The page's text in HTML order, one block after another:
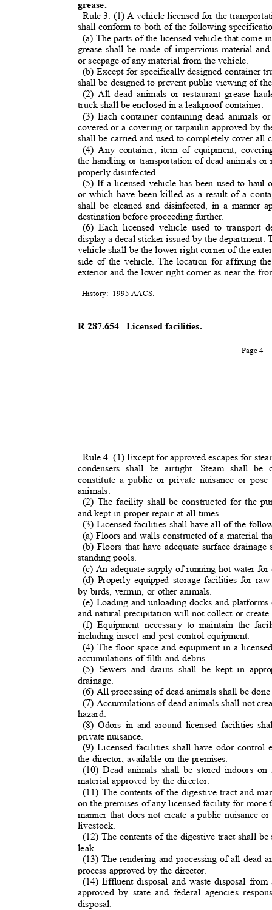
grease.
Rule 3. (1) A vehicle licensed for the
shall conform to both of the following
(a) The parts of the licensed vehicle that come
grease shall be made of impervious material
or seepage of any material from the vehicle
(b) Except for specifically designed container
shall be designed to prevent public viewing of
(2) All dead animals or restaurant grease
truck shall be enclosed in a leakproof container.
(3) Each container containing dead animals
covered or a covering or tarpaulin approved by
shall be carried and used to completely cover
(4) Any container, item of equipment,
the handling or transportation of dead animals
properly disinfected.
(5) If a licensed vehicle has been used to
or which have been killed as a result of a
shall be cleaned and disinfected, in a
destination before proceeding further.
(6) Each licensed vehicle used to transport
display a decal sticker issued by the
vehicle shall be the lower right corner of the
side of the vehicle. The location for affixing
exterior and the lower right corner as near the
History: 1995 AACS.
R 287.654 Licensed facilities.
Page 4
Rule 4. (1) Except for approved escapes for
condensers shall be airtight. Steam shall
constitute a public or private nuisance or
animals.
(2) The facility shall be constructed for the
and kept in proper repair at all times.
(3) Licensed facilities shall have all of the
(a) Floors and walls constructed of a material
(b) Floors that have adequate surface
standing pools.
(c) An adequate supply of running hot water
(d) Properly equipped storage facilities for
by birds, vermin, or other animals.
(e) Loading and unloading docks and
and natural precipitation will not collect or
(f) Equipment necessary to maintain the
including insect and pest control equipment.
(4) The floor space and equipment in a
accumulations of filth and debris.
(5) Sewers and drains shall be kept in
drainage
(6) All processing of dead animals shall be
(7) Accumulations of dead animals shall not
hazard.
(8) Odors in and around licensed facilities
private nuisance.
(9) Licensed facilities shall have odor
the director, available on the premises.
(10) Dead animals shall be stored indoors
material approved by the director.
(11) The contents of the digestive tract and
on the premises of any licensed facility for
manner that does not create a public nuisance
livestock.
(12) The contents of the digestive tract shall
leak.
(13) The rendering and processing of all dead
process approved by the director.
(14) Effluent disposal and waste disposal
approved by state and federal agencies
disposal.